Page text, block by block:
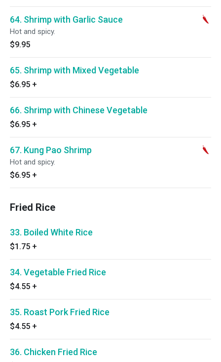
64. Shrimp with Garlic Sauce
Hot and spicy.
$9.95
65. Shrimp with Mixed Vegetable
$6.95 +
66. Shrimp with Chinese Vegetable
$6.95 +
67. Kung Pao Shrimp
Hot and spicy.
$6.95 +
Fried Rice
33. Boiled White Rice
$1.75 +
34. Vegetable Fried Rice
$4.55 +
35. Roast Pork Fried Rice
$4.55 +
36. Chicken Fried Rice